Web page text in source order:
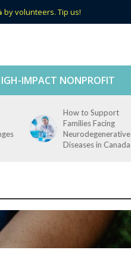
by volunteers. Tip us!
IMPACT NONPROFIT
How to Support
Families Facing
Neurodegenerative
Diseases in Canada